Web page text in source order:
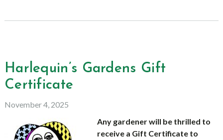
Harlequin’s Gardens Gift
Certificate
November 4, 2025
Any gardener will be thrilled to
receive a Gift Certificate to